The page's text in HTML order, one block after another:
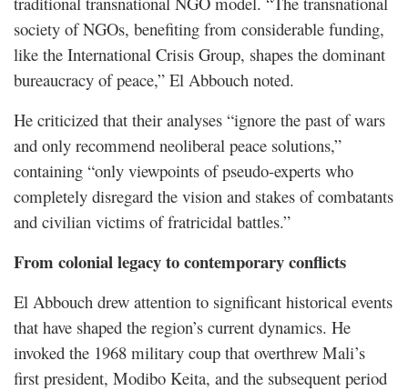
society of NGOs, benefiting from considerable funding,
like the International Crisis Group, shapes the dominant
bureaucracy of peace,” El Abbouch noted.
He criticized that their analyses “ignore the past of wars
and only recommend neoliberal peace solutions,”
containing “only viewpoints of pseudo-experts who
completely disregard the vision and stakes of combatants
and civilian victims of fratricidal battles.”
From colonial legacy to contemporary conflicts
El Abbouch drew attention to significant historical events
that have shaped the region’s current dynamics. He
invoked the 1968 military coup that overthrew Mali’s
first president, Modibo Keita, and the subsequent period